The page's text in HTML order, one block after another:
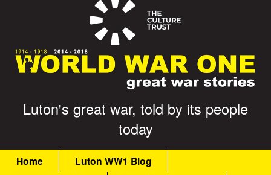
Luton's great war, told by its people
today
Home
Luton WW1 Blog